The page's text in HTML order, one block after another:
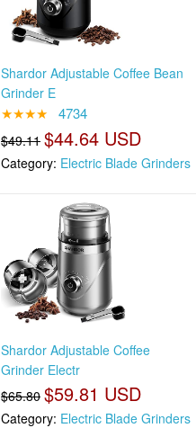
Shardor Adjustable Coffee Bean
Grinder E
★★★★ 4734
$49.11 $44.64 USD
Category: Electric Blade Grinders
Shardor Adjustable Coffee
Grinder Electr
$65.80 $59.81 USD
Category: Electric Blade Grinders